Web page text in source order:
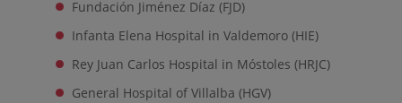
Fundación Jiménez Díaz (FJD)
Infanta Elena Hospital in Valdemoro (HIE)
Rey Juan Carlos Hospital in Móstoles (HRJC)
General Hospital of Villalba (HGV)